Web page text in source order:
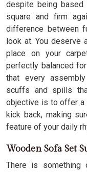
despite being based
square and firm
difference between
look at. You deserve
place on your
perfectly balanced
that every
scuffs and spills
objective is to offer
kick back, making
feature of your daily
Wooden Sofa Set
There is something